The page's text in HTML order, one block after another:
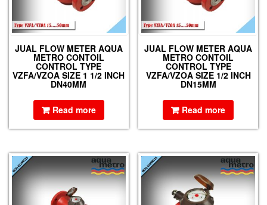
JUAL FLOW METER AQUA
METRO CONTOIL
CONTROL TYPE
VZFA/VZOA SIZE 1 1/2 INCH
DN40MM
Read more
JUAL FLOW METER AQUA
METRO CONTOIL
CONTROL TYPE
VZFA/VZOA SIZE 1/2 INCH
DN15MM
Read more